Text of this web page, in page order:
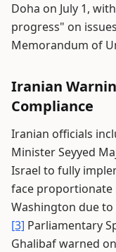
Doha on July 1,
progress" on
Memorandum of
Iranian
Compliance
Iranian officials
Minister Seyyed
Israel to fully
face proportionate
Washington due
[3] Parliamentary
Ghalibaf warned